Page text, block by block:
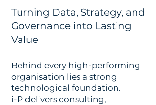
Turning Data, Strategy, and
Governance into Lasting
Value
Behind every high-performing
organisation lies a strong
technological foundation.
i-P delivers consulting,